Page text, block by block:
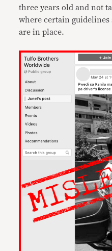
three years old and not
where certain guidelines
are in place.